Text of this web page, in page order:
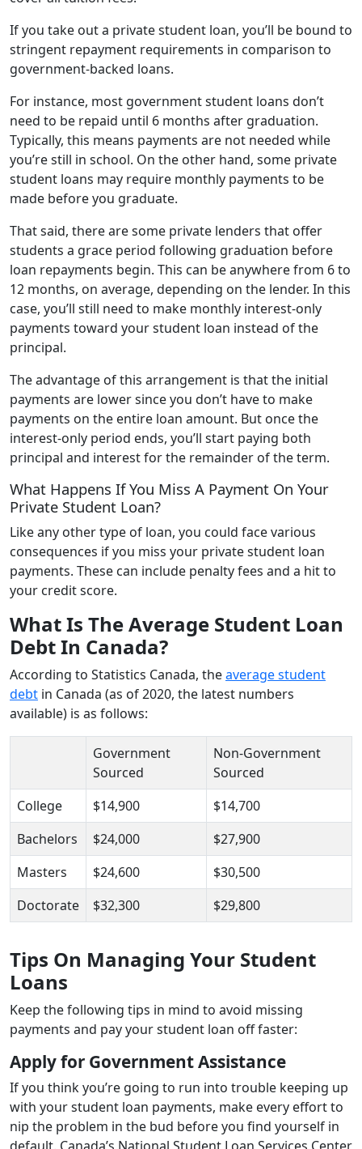
If you take out a private student loan, you’ll be bound to
stringent repayment requirements in comparison to
government-backed loans.
For instance, most government student loans don’t
need to be repaid until 6 months after graduation.
Typically, this means payments are not needed while
you’re still in school. On the other hand, some private
student loans may require monthly payments to be
made before you graduate.
That said, there are some private lenders that offer
students a grace period following graduation before
loan repayments begin. This can be anywhere from 6 to
12 months, on average, depending on the lender. In this
case, you’ll still need to make monthly interest-only
payments toward your student loan instead of the
principal.
The advantage of this arrangement is that the initial
payments are lower since you don’t have to make
payments on the entire loan amount. But once the
interest-only period ends, you’ll start paying both
principal and interest for the remainder of the term.
What Happens If You Miss A Payment On Your
Private Student Loan?
Like any other type of loan, you could face various
consequences if you miss your private student loan
payments. These can include penalty fees and a hit to
your credit score.
What Is The Average Student Loan
Debt In Canada?
According to Statistics Canada, theaverage student
debt in Canada (as of 2020, the latest numbers
available) is as follows:
Government
Sourced
Non-Government
Sourced
College
$14,900
$14,700
Bachelors
$24,000
$27,900
Masters
$24,600
$30,500
Doctorate
$32,300 $29,800
Tips On Managing Your Student
Loans
Keep the following tips in mind to avoid missing
payments and pay your student loan off faster:
Apply for Government Assistance
If you think you’re going to run into trouble keeping up
with your student loan payments, make every effort to
nip the problem in the bud before you find yourself in
default. Canada’s National Student Loan Services Center